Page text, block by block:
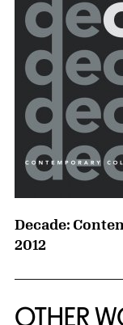
Decade:
2012
OTHER